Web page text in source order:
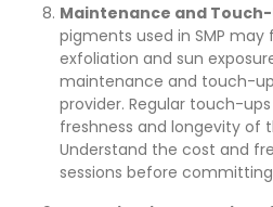
Maintenance and Touch-
pigments used in SMP
exfoliation and sun
maintenance and touch-up
provider. Regular touch-
freshness and longevity of
Understand the cost and
sessions before committing